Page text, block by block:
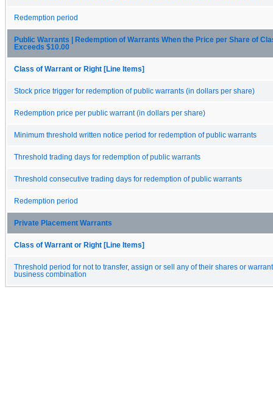
Redemption period
Public Warrants | Redemption of Warrants When the Price per Share of
Exceeds $10.00
Class of Warrant or Right [Line Items]
Stock price trigger for redemption of public warrants (in dollars per share)
Redemption price per public warrant (in dollars per share)
Minimum threshold written notice period for redemption of public warrants
Threshold trading days for redemption of public warrants
Threshold consecutive trading days for redemption of public warrants
Redemption period
Private Placement Warrants
Class of Warrant or Right [Line Items]
Threshold period for not to transfer, assign or sell any of their shares or
business combination